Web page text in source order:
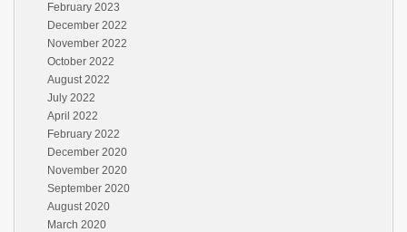
February 2023
December 2022
November 2022
October 2022
August 2022
July 2022
April 2022
February 2022
December 2020
November 2020
September 2020
August 2020
March 2020